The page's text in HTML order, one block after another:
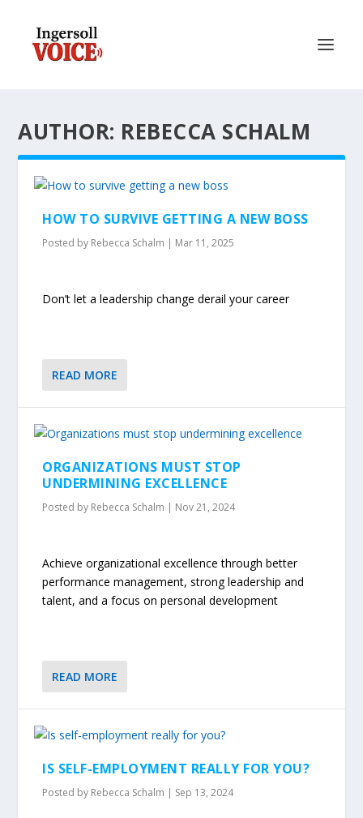
AUTHOR: REBECCA SCHALM
HOW TO SURVIVE GETTING A NEW BOSS
Posted by Rebecca Schalm | Mar 11, 2025
Don’t let a leadership change derail your career
READ MORE
ORGANIZATIONS MUST STOP
UNDERMINING EXCELLENCE
Posted by Rebecca Schalm | Nov 21, 2024
Achieve organizational excellence through better
performance management, strong leadership and
talent, and a focus on personal development
READ MORE
IS SELF-EMPLOYMENT REALLY FOR YOU?
Posted by Rebecca Schalm | Sep 13, 2024